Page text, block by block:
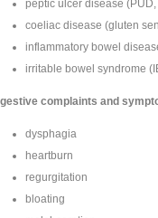
peptic ulcer disease
coeliac disease (gluten
inflammatory bowel
irritable bowel syndrome
complaints and
dysphagia
heartburn
regurgitation
bloating